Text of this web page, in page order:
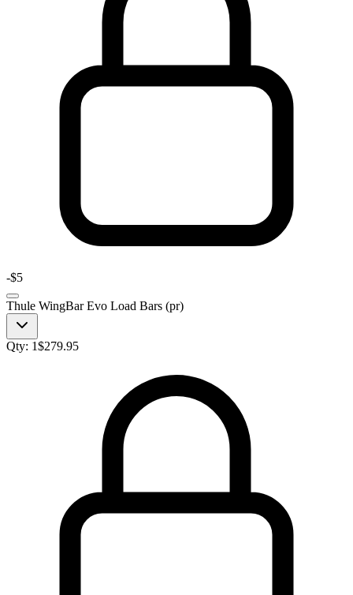
-$5
Thule WingBar Evo Load Bars (pr)
Qty: 1$279.95